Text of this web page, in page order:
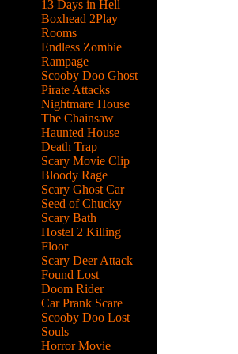
13 Days in Hell
Boxhead 2Play
Rooms
Endless Zombie
Rampage
Scooby Doo Ghost
Pirate Attacks
Nightmare House
The Chainsaw
Haunted House
Death Trap
Scary Movie Clip
Bloody Rage
Scary Ghost Car
Seed of Chucky
Scary Bath
Hostel 2 Killing
Floor
Scary Deer Attack
Found Lost
Doom Rider
Car Prank Scare
Scooby Doo Lost
Souls
Horror Movie